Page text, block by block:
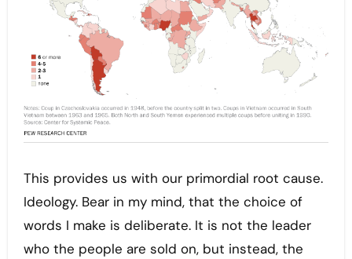
This provides us with our primordial root cause.
Ideology. Bear in my mind, that the choice of
words I make is deliberate. It is not the leader
who the people are sold on, but instead, the